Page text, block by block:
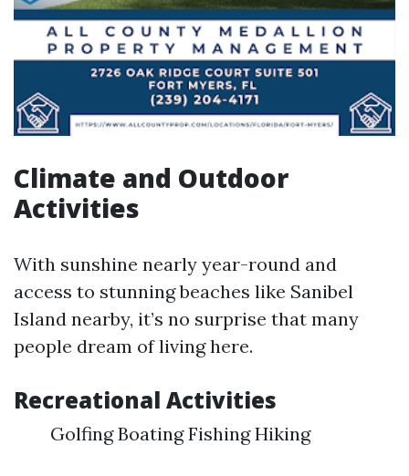
Climate and Outdoor
Activities
With sunshine nearly year-round and
access to stunning beaches like Sanibel
Island nearby, it’s no surprise that many
people dream of living here.
Recreational Activities
Golfing Boating Fishing Hiking